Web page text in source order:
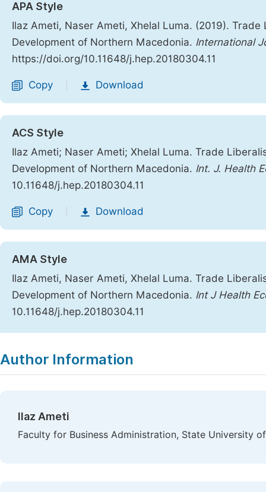
APA Style
Ilaz Ameti, Naser Ameti, Xhelal Luma. (2019).
Development of Northern Macedonia. International
https://doi.org/10.11648/j.hep.20180304.11
Copy Download
ACS Style
Ilaz Ameti; Naser Ameti; Xhelal Luma. Trade
Development of Northern Macedonia. Int. J. Health
10.11648/j.hep.20180304.11
Copy Download
AMA Style
Ilaz Ameti, Naser Ameti, Xhelal Luma. Trade
Development of Northern Macedonia. Int J Health
10.11648/j.hep.20180304.11
Author Information
Ilaz Ameti
Faculty for Business Administration, State University